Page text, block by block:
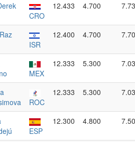
CRO
12.433 4.700
ISR
12.400 4.700
MEX
12.333 5.300
ROC
12.333 5.300
ESP
12.300 4.800